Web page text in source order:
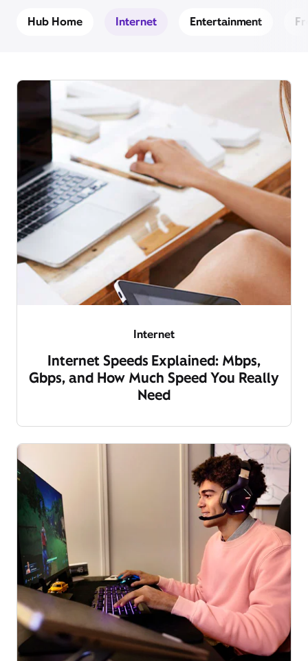
Hub Home Internet Entertainment
Internet
Internet Speeds Explained: Mbps,
Gbps, and How Much Speed You Really
Need